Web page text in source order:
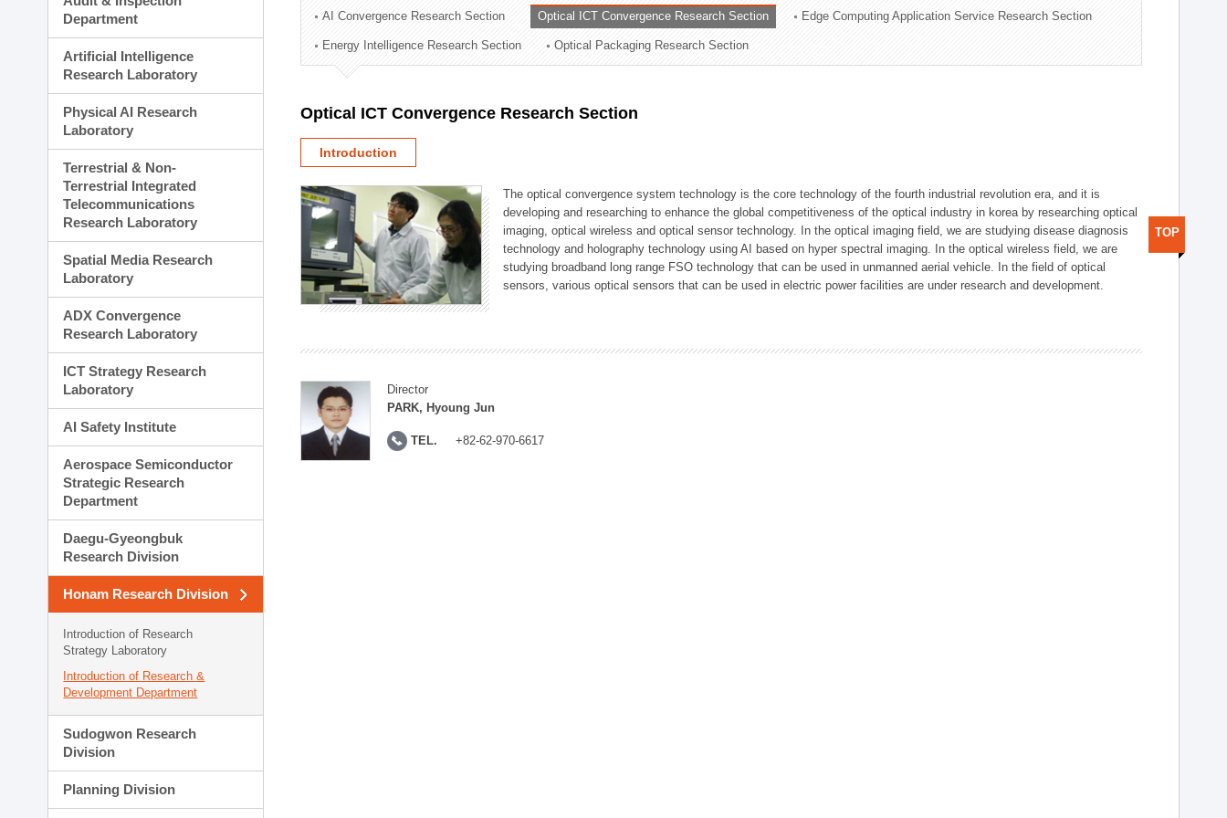
Technology Commercialization Division
Administration Division
External Relations Division
Department
Artificial Intelligence
Research Laboratory
Physical AI Research
Laboratory
Terrestrial & Non-
Terrestrial Integrated
Telecommunications
Research Laboratory
Spatial Media Research
Laboratory
ADX Convergence
Research Laboratory
ICT Strategy Research
Laboratory
AI Safety Institute
Aerospace Semiconductor
Strategic Research
Department
Daegu-Gyeongbuk
Research Division
Honam Research Division
Introduction of Research
Strategy Laboratory
Introduction of Research &
Development Department
Sudogwon Research
Division
Planning Division
AI Convergence Research Section Optical ICT Convergence Research Section Edge Computing Application Service Research Section
Energy Intelligence Research Section Optical Packaging Research Section
Optical ICT Convergence Research Section
Introduction
The optical convergence system technology is the core technology of the fourth industrial revolution era, and it is
developing and researching to enhance the global competitiveness of the optical industry in korea by researching optical
imaging, optical wireless and optical sensor technology. In the optical imaging field, we are studying disease diagnosis
technology and holography technology using AI based on hyper spectral imaging. In the optical wireless field, we are
studying broadband long range FSO technology that can be used in unmanned aerial vehicle. In the field of optical
sensors, various optical sensors that can be used in electric power facilities are under research and development.
Director
PARK, Hyoung Jun
TEL. +82-62-970-6617
TOP